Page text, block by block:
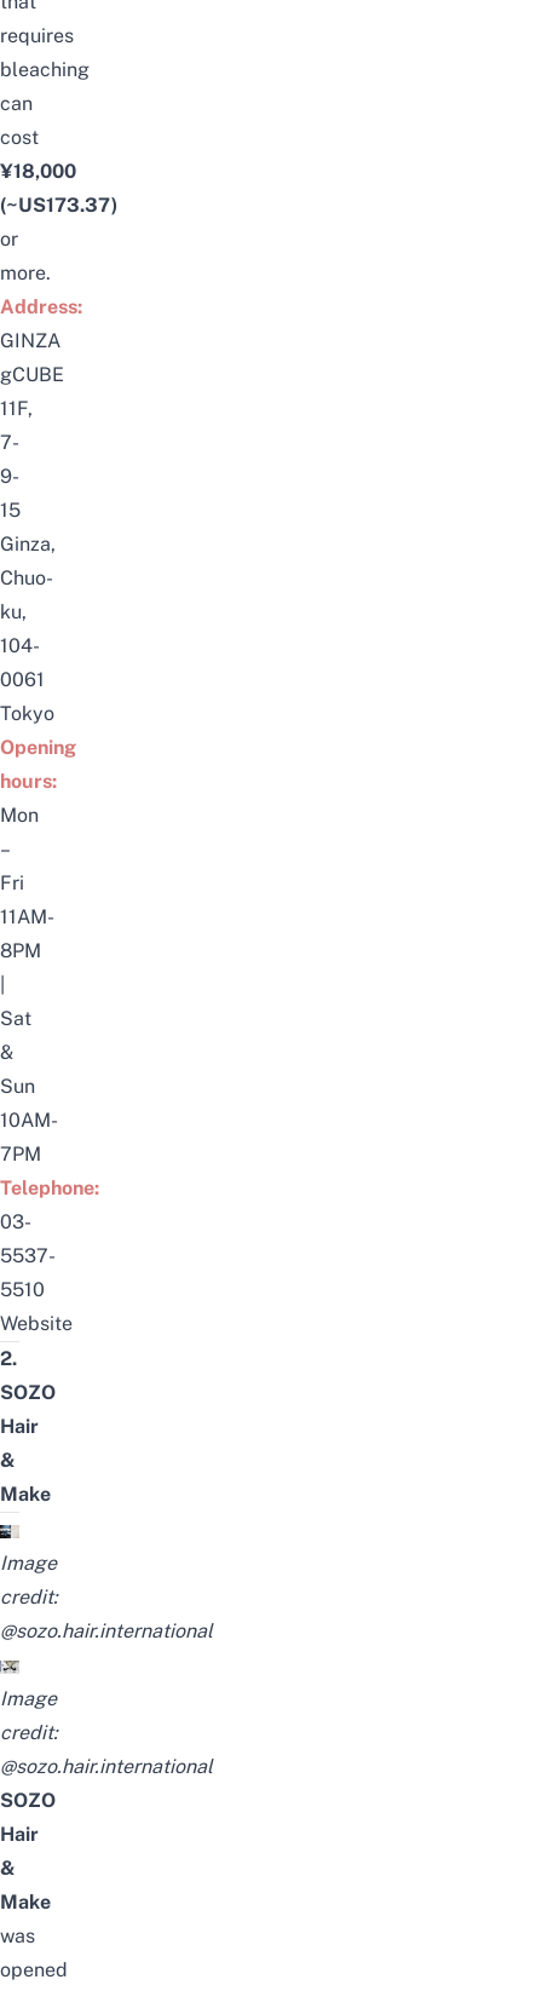
requires
bleaching
can
cost
¥18,000
(~US173.37)
or
more.
Address:
GINZA
gCUBE
11F,
7-
9-
15
Ginza,
Chuo-
ku,
104-
0061
Tokyo
Opening
hours:
Mon
–
Fri
11AM-
8PM
Sat
&
Sun
10AM-
7PM
Telephone:
03-
5537-
5510
Website
2.
SOZO
Hair
&
Make
Image
credit:
@sozo.hair.international
Image
credit:
@sozo.hair.international
SOZO
Hair
&
Make
was
opened